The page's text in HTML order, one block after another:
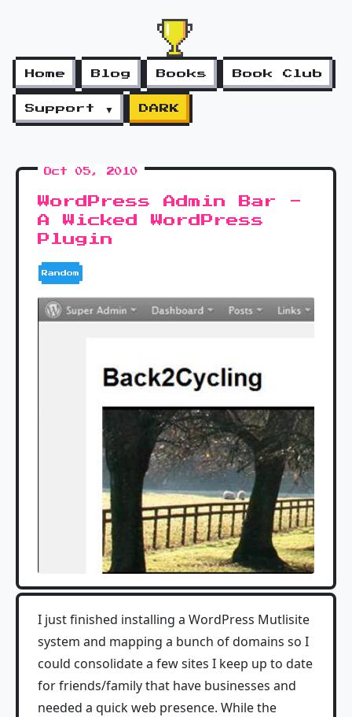
Home Blog Books Book Club
Support ▼ DARK
Oct 05, 2010
WordPress Admin Bar -
A Wicked WordPress
Plugin
Random
I just finished installing a WordPress Mutlisite
system and mapping a bunch of domains so I
could consolidate a few sites I keep up to date
for friends/family that have businesses and
needed a quick web presence. While the